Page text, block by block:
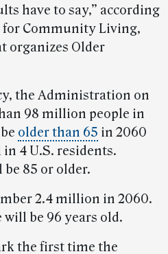
have to say,” according
Community Living,
organizes Older
the Administration on
98 million people in
older than 65 in 2060
4 U.S. residents.
85 or older.
2.4 million in 2060.
be 96 years old.
the first time the